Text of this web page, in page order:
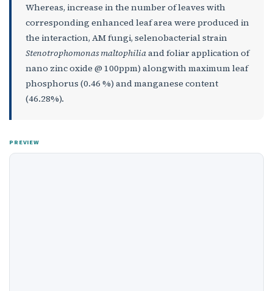
Whereas, increase in the number of leaves with
corresponding enhanced leaf area were produced in
the interaction, AM fungi, selenobacterial strain
Stenotrophomonas maltophiliaand foliar application of
nano zinc oxide @ 100ppm) alongwith maximum leaf
phosphorus (0.46 %) and manganese content
(46.28%).
PREVIEW